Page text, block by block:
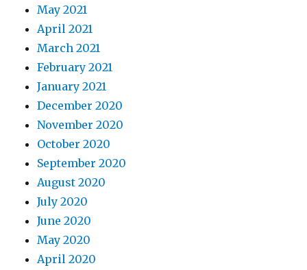
May 2021
April 2021
March 2021
February 2021
January 2021
December 2020
November 2020
October 2020
September 2020
August 2020
July 2020
June 2020
May 2020
April 2020